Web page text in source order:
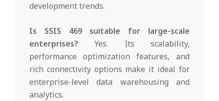
development trends.
Is SSIS 469 suitable for large-scale
enterprises? Yes. Its scalability,
performance optimization features, and
rich connectivity options make it ideal for
enterprise-level data warehousing and
analytics.